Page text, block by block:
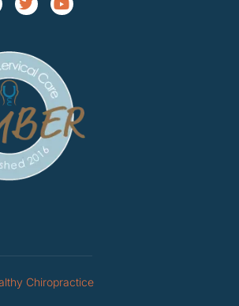
Chiropractice